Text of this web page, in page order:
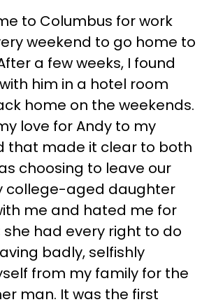
to Columbus for work
weekend to go home to
a few weeks, I found
him in a hotel room
home on the weekends.
love for Andy to my
that made it clear to both
choosing to leave our
college-aged daughter
me and hated me for
she had every right to do
badly, selfishly
from my family for the
man. It was the first